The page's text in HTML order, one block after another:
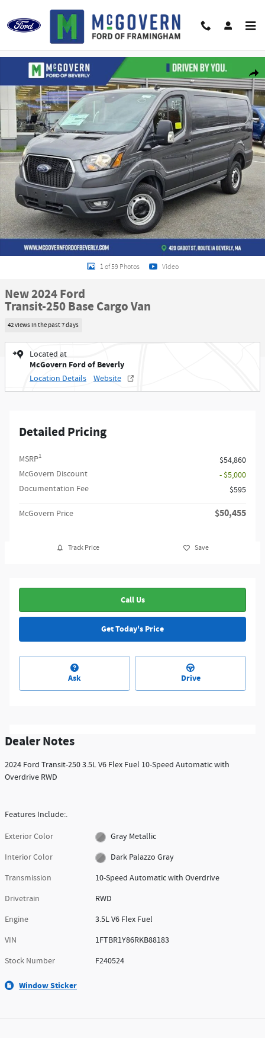
New 2024 Ford Transit-250 Base Cargo Van Photo 1 of 59
1 of 59 Photos Video
New 2024 Ford
Transit-250 Base Cargo Van
42 views in the past 7 days
Located at
McGovern Ford of Beverly
Location Details Website
Detailed Pricing
MSRP1
$54,860
McGovern Discount
- $5,000
Documentation Fee
$595
McGovern Price $50,455
Track Price Save
Call Us
Get Today's Price
Ask Drive
Dealer Notes
2024 Ford Transit-250 3.5L V6 Flex Fuel 10-Speed Automatic with
Overdrive RWD
Features Include:.
Exterior Color
Gray Metallic
Interior Color
Dark Palazzo Gray
Transmission
10-Speed Automatic with Overdrive
Drivetrain
RWD
Engine
3.5L V6 Flex Fuel
VIN
1FTBR1Y86RKB88183
Stock Number
F240524
Window Sticker